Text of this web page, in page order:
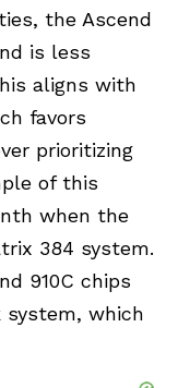
the Ascend
is less
aligns with
favors
prioritizing
of this
when the
384 system.
910C chips
system, which